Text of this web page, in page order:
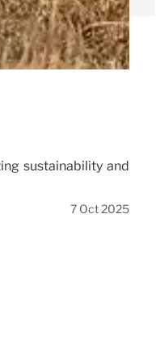
sustainability and
7 Oct 2025